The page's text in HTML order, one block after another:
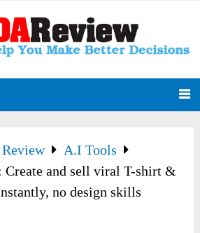
A.I Tools
Create and sell viral T-shirt &
no design skills